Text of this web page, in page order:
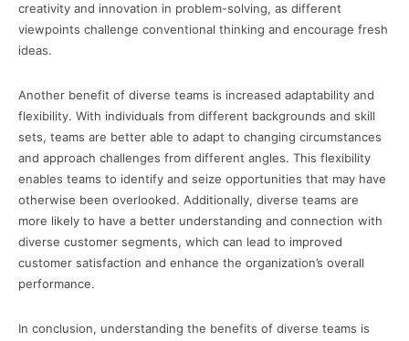
creativity and innovation in problem-solving, as different
viewpoints challenge conventional thinking and encourage fresh
ideas.
Another benefit of diverse teams is increased adaptability and
flexibility. With individuals from different backgrounds and skill
sets, teams are better able to adapt to changing circumstances
and approach challenges from different angles. This flexibility
enables teams to identify and seize opportunities that may have
otherwise been overlooked. Additionally, diverse teams are
more likely to have a better understanding and connection with
diverse customer segments, which can lead to improved
customer satisfaction and enhance the organization’s overall
performance.
In conclusion, understanding the benefits of diverse teams is